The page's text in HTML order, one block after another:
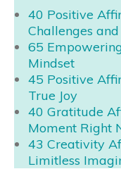
40 Positive
Challenges
65
Mindset
45 Positive
True Joy
40 Gratitude
Moment Right
43 Creativity
Limitless